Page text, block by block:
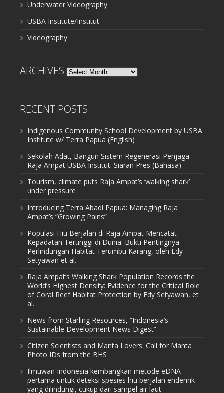
Underwater Videography
USBA Institute/Institut
Videography
ARCHIVES Archives
RECENT POSTS
Indigenous Community School Development by USBA
Institute w/ Terra Papua (English)
Sekolah Adat, Bangun Sistem Regenerasi Penjaga
Raja Ampat USBA Institut: Siaran Pres (Bahasa)
Tourism, climate puts Raja Ampat’s ‘walking shark’
under pressure
Introducing Terra Abadi Papua: Managing Raja
Ampat’s “Growing Pains”
Populasi Hiu Berjalan di Raja Ampat Mencatat
Kepadatan Tertinggi di Dunia: Bukti Pentingnya
Perlindungan Habitat Terumbu Karang, oleh Edy
Setyawan et al.
Raja Ampat’s Walking Shark Population Records the
World’s Highest Density: Evidence for the Critical Role
of Coral Reef Habitat Protection by Edy Setyawan, et
al.
News from Starling Resources, “Indonesia’s
Sustainable Development News Digest”
Citizen Scientists and Manta Lovers: Call for Manta
Photo IDs from the BHS
Ilmuwan Indonesia kembangkan metode eDNA
pertama untuk deteksi spesies hiu berjalan endemik
yang dilindungi, cukup dari sampel air laut